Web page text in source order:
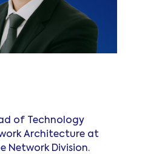
of Technology
Architecture at
Network Division.